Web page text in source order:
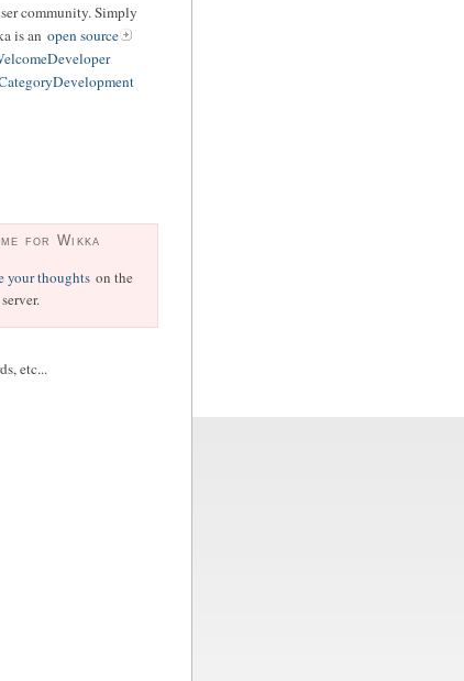
community. Simply
is an open source
for Wikka
your thoughts on the
etc...